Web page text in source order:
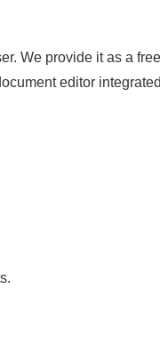
We provide it as a
editor